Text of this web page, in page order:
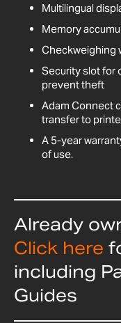
Multilingual
Memory
Checkweighing
Security slot for
prevent theft
Adam Connect
transfer to
A 5-year
of use.
Already
Click here
including
Guides